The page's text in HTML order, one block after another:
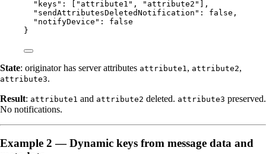
"keys" : [ " attribute1 " , " attribute2 "
],
"sendAttributesDeletedNotification" : false ,
"notifyDevice" : false
}
State: originator has server attributes attribute1, attribute2,
attribute3.
Result: attribute1 and attribute2 deleted. attribute3 preserved.
No notifications.
Example 2 — Dynamic keys from message data and